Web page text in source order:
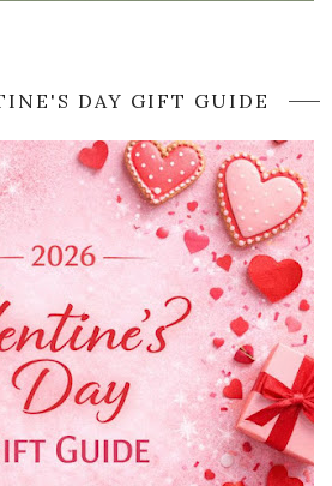
DAY GIFT GUIDE